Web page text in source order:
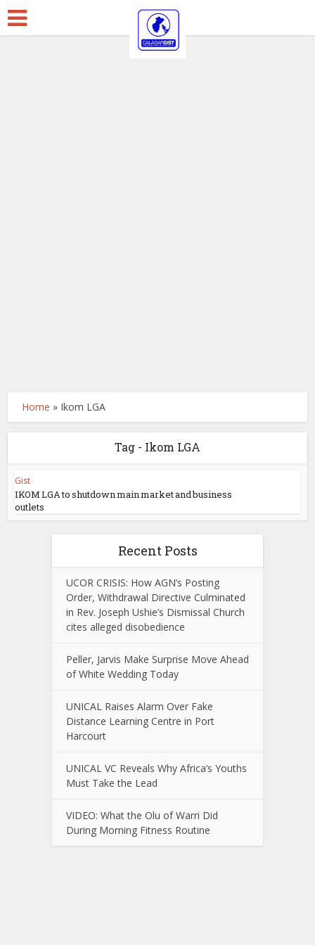
Home » Ikom LGA
Tag - Ikom LGA
Gist
IKOM LGA to shutdown main market and business
outlets
Recent Posts
UCOR CRISIS: How AGN’s Posting
Order, Withdrawal Directive Culminated
in Rev. Joseph Ushie’s Dismissal Church
cites alleged disobedience
Peller, Jarvis Make Surprise Move Ahead
of White Wedding Today
UNICAL Raises Alarm Over Fake
Distance Learning Centre in Port
Harcourt
UNICAL VC Reveals Why Africa’s Youths
Must Take the Lead
VIDEO: What the Olu of Warri Did
During Morning Fitness Routine